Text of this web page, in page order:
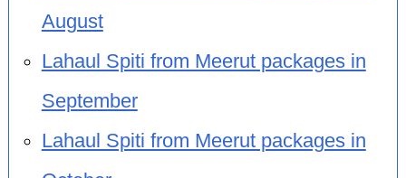
August
Lahaul Spiti from Meerut packages in
September
Lahaul Spiti from Meerut packages in